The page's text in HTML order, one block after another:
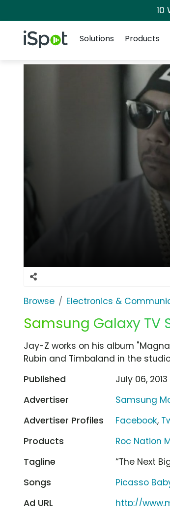
10
iSpot Logo
Solutions
Products
Browse Electronics &
Samsung Galaxy TV
Jay-Z works on his album
Rubin and Timbaland in the
Published
July 06, 2013
Advertiser
Samsung
Advertiser Profiles
Facebook,
Products
Roc Nation
Tagline
“The Next
Songs
Picasso
Ad URL
http://